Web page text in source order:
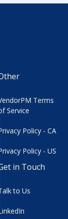
Terms
Service
Policy - CA
Policy - US
in Touch
to Us